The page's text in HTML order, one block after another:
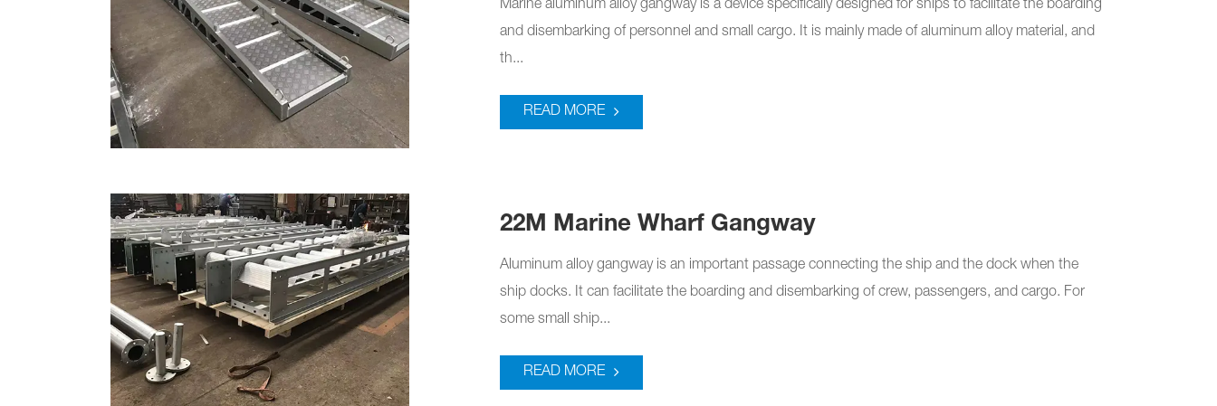
Marine aluminum alloy gangway is a device specifically designed for ships to facilitate the boarding
and disembarking of personnel and small cargo. It is mainly made of aluminum alloy material, and
th...
READ MORE
22M Marine Wharf Gangway
Aluminum alloy gangway is an important passage connecting the ship and the dock when the
ship docks. It can facilitate the boarding and disembarking of crew, passengers, and cargo. For
some small ship...
READ MORE